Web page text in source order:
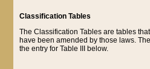
Classification Tables
The Classification Tables are tables
have been amended by those laws.
the entry for Table III below.